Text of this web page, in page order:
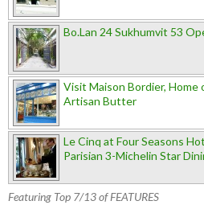
Bo.Lan 24 Sukhumvit 53
Visit Maison Bordier,
Artisan Butter
Le Cinq at Four Seasons
Parisian 3-Michelin Star
Featuring Top 7/13 of FEATURES